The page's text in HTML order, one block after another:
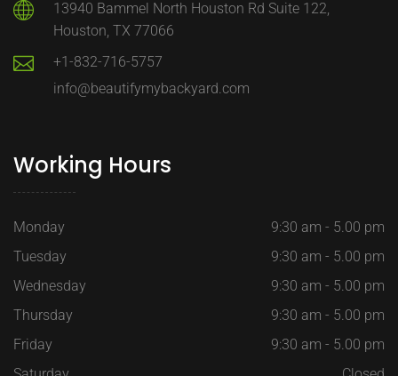
13940 Bammel North Houston Rd Suite 122,
Houston, TX 77066
+1-832-716-5757
info@beautifymybackyard.com
Working Hours
Monday
9:30 am - 5.00 pm
Tuesday
9:30 am - 5.00 pm
Wednesday
9:30 am - 5.00 pm
Thursday
9:30 am - 5.00 pm
Friday
9:30 am - 5.00 pm